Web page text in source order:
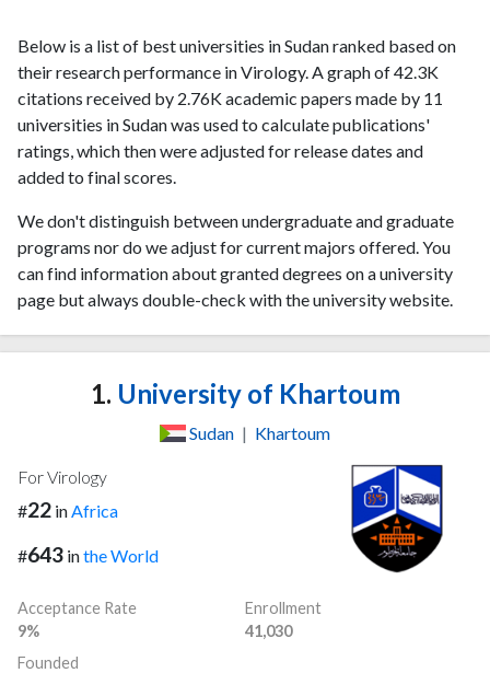
Below is a list of best universities in Sudan ranked based on
their research performance in Virology. A graph of 42.3K
citations received by 2.76K academic papers made by 11
universities in Sudan was used to calculate publications'
ratings, which then were adjusted for release dates and
added to final scores.
We don't distinguish between undergraduate and graduate
programs nor do we adjust for current majors offered. You
can find information about granted degrees on a university
page but always double-check with the university website.
1. University of Khartoum
Sudan | Khartoum
For Virology
#22 inAfrica
#643 inthe World
Acceptance Rate
9%
Enrollment
41,030
Founded